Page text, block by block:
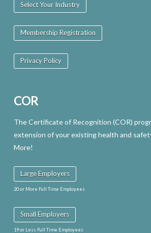
Select Your Industry
Membership Registration
Privacy Policy
COR
The Certificate of Recognition (COR)
extension of your existing health and
More!
Large Employers
20 or More Full Time Employees
Small Employers
19 or Less Full Time Employees